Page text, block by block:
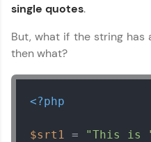
single quotes.
But, what if the string has
then what?
<?php
$srt1 = "This is